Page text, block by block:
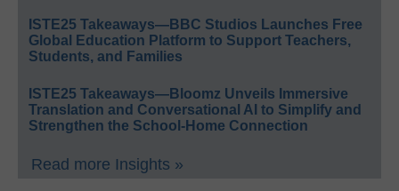
ISTE25 Takeaways—BBC Studios Launches Free
Global Education Platform to Support Teachers,
Students, and Families
ISTE25 Takeaways—Bloomz Unveils Immersive
Translation and Conversational AI to Simplify and
Strengthen the School-Home Connection
Read more Insights »